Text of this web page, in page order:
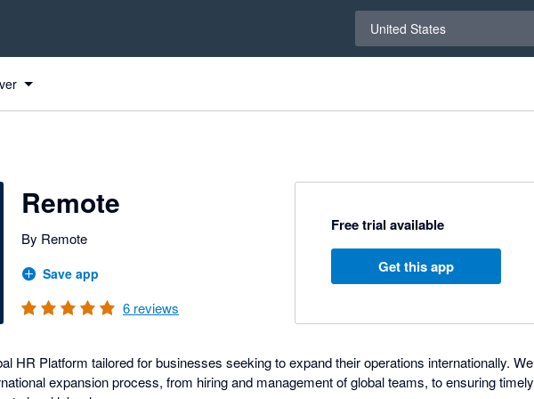
United States
Remote
By Remote
Save app
6 reviews
Free trial available
Get this app
HR Platform tailored for businesses seeking to expand their operations internationally. We
expansion process, from hiring and management of global teams, to ensuring timely